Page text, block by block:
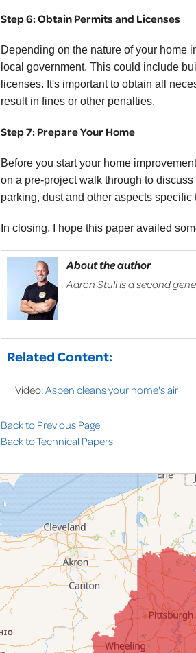
Step 6: Obtain Permits and Licenses
Depending on the nature of your home
local government. This could include
licenses. It's important to obtain all
result in fines or other penalties.
Step 7: Prepare Your Home
Before you start your home
on a pre-project walk through to
parking, dust and other aspects specific
In closing, I hope this paper availed
About the author
Aaron Stull is a second
Related Content:
Video:Aspen cleans your home's air
Back to Previous Page
Back to Technical Papers